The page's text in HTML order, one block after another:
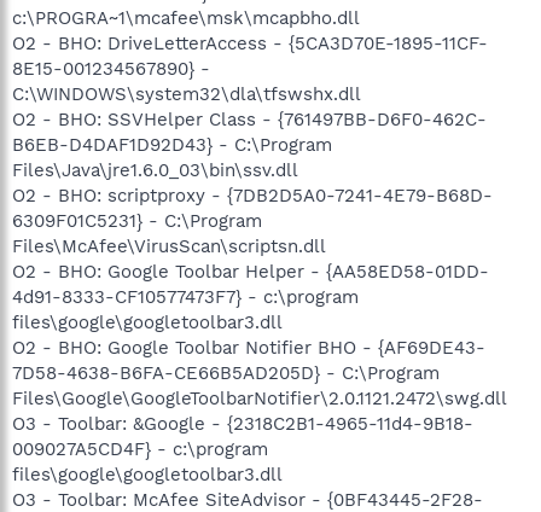
c:\PROGRA~1\mcafee\msk\mcapbho.dll
O2 - BHO: DriveLetterAccess - {5CA3D70E-1895-11CF-
8E15-001234567890} -
C:\WINDOWS\system32\dla\tfswshx.dll
O2 - BHO: SSVHelper Class - {761497BB-D6F0-462C-
B6EB-D4DAF1D92D43} - C:\Program
Files\Java\jre1.6.0_03\bin\ssv.dll
O2 - BHO: scriptproxy - {7DB2D5A0-7241-4E79-B68D-
6309F01C5231} - C:\Program
Files\McAfee\VirusScan\scriptsn.dll
O2 - BHO: Google Toolbar Helper - {AA58ED58-01DD-
4d91-8333-CF10577473F7} - c:\program
files\google\googletoolbar3.dll
O2 - BHO: Google Toolbar Notifier BHO - {AF69DE43-
7D58-4638-B6FA-CE66B5AD205D} - C:\Program
Files\Google\GoogleToolbarNotifier\2.0.1121.2472\swg.dll
O3 - Toolbar: &Google - {2318C2B1-4965-11d4-9B18-
009027A5CD4F} - c:\program
files\google\googletoolbar3.dll
O3 - Toolbar: McAfee SiteAdvisor - {0BF43445-2F28-